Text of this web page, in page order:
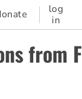
log
in
from